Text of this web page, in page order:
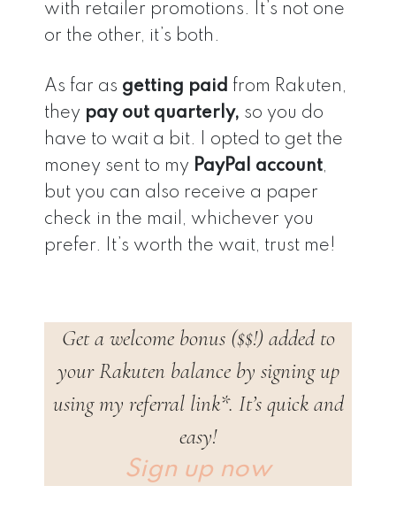
with retailer promotions. It’s not one
or the other, it’s both.
As far as getting paid from Rakuten,
they pay out quarterly, so you do
have to wait a bit. I opted to get the
money sent to my PayPal account,
but you can also receive a paper
check in the mail, whichever you
prefer. It’s worth the wait, trust me!
Get a welcome bonus ($$!) added to
your Rakuten balance by signing up
using my referral link*. It’s quick and
easy!
Sign up now